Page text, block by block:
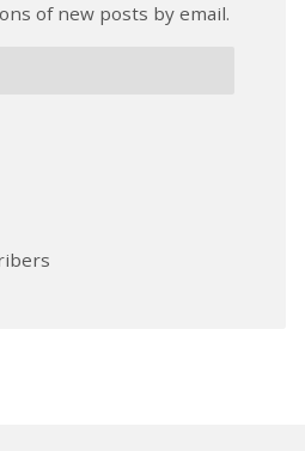
of new posts by email.